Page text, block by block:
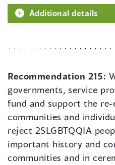
Additional details
Recommendation 215:
governments, service
fund and support the
communities and
reject 2SLGBTQQIA
important history and
communities and in